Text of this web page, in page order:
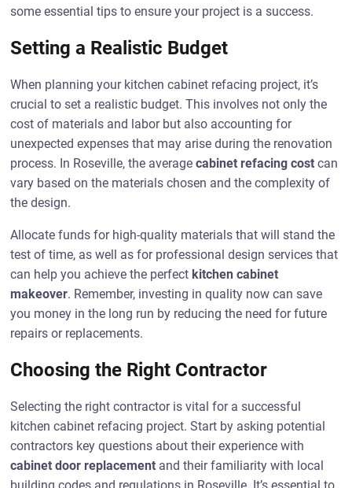
some essential tips to ensure your project is a success.
Setting a Realistic Budget
When planning your kitchen cabinet refacing project, it’s
crucial to set a realistic budget. This involves not only the
cost of materials and labor but also accounting for
unexpected expenses that may arise during the renovation
process. In Roseville, the averagecabinet refacing cost can
vary based on the materials chosen and the complexity of
the design.
Allocate funds for high-quality materials that will stand the
test of time, as well as for professional design services that
can help you achieve the perfect kitchen cabinet
makeover. Remember, investing in quality now can save
you money in the long run by reducing the need for future
repairs or replacements.
Choosing the Right Contractor
Selecting the right contractor is vital for a successful
kitchen cabinet refacing project. Start by asking potential
contractors key questions about their experience with
cabinet door replacement and their familiarity with local